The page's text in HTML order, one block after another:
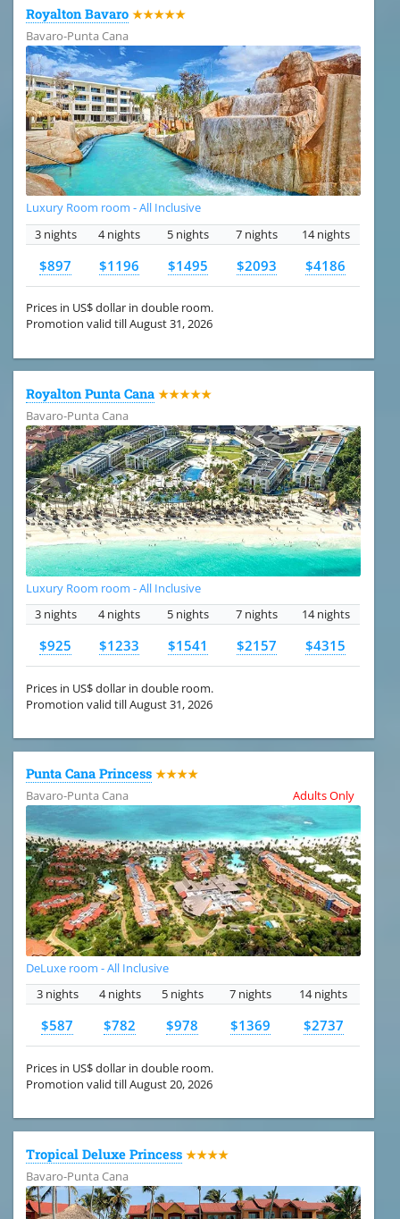
Royalton Bavaro ★★★★★
Bavaro-Punta Cana
Luxury Room room - All Inclusive
3 nights
4 nights 5 nights 7 nights 14 nights
$897 $1196 $1495 $2093 $4186
Prices in US$ dollar in double room.
Promotion valid till August 31, 2026
Royalton Punta Cana ★★★★★
Bavaro-Punta Cana
Luxury Room room - All Inclusive
3 nights
4 nights 5 nights 7 nights 14 nights
$925 $1233 $1541 $2157 $4315
Prices in US$ dollar in double room.
Promotion valid till August 31, 2026
Punta Cana Princess ★★★★
Bavaro-Punta Cana
Adults Only
DeLuxe room - All Inclusive
3 nights
4 nights 5 nights 7 nights 14 nights
$587 $782 $978 $1369 $2737
Prices in US$ dollar in double room.
Promotion valid till August 20, 2026
Tropical Deluxe Princess ★★★★
Bavaro-Punta Cana